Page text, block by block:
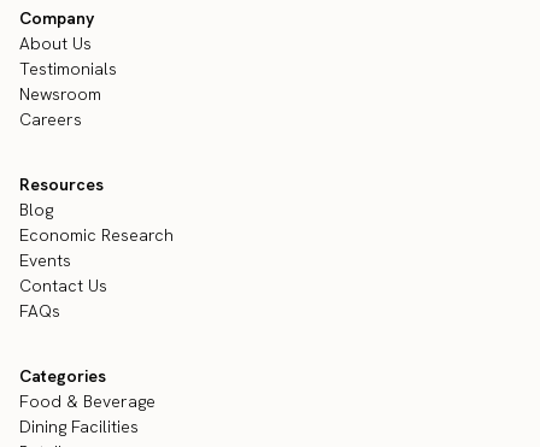
Company
About Us
Testimonials
Newsroom
Careers
Resources
Blog
Economic Research
Events
Contact Us
FAQs
Categories
Food & Beverage
Dining Facilities